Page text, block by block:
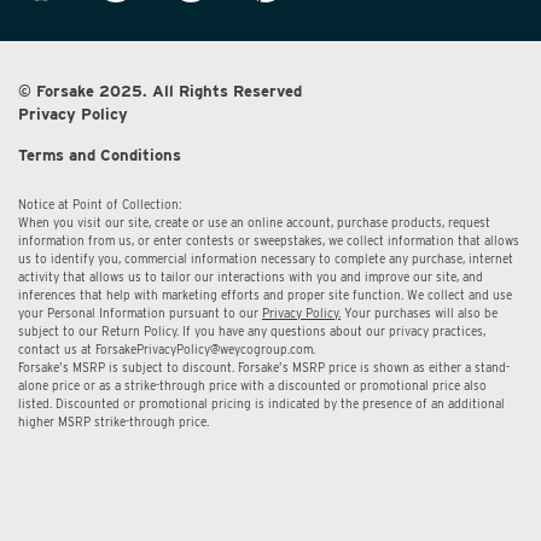
© Forsake 2025. All Rights Reserved
Privacy Policy
Terms and Conditions
Notice at Point of Collection:
When you visit our site, create or use an online account, purchase products, request
information from us, or enter contests or sweepstakes, we collect information that allows
us to identify you, commercial information necessary to complete any purchase, internet
activity that allows us to tailor our interactions with you and improve our site, and
inferences that help with marketing efforts and proper site function. We collect and use
your Personal Information pursuant to our Privacy Policy. Your purchases will also be
subject to our Return Policy. If you have any questions about our privacy practices,
contact us at ForsakePrivacyPolicy@weycogroup.com.
Forsake’s MSRP is subject to discount. Forsake’s MSRP price is shown as either a stand-
alone price or as a strike-through price with a discounted or promotional price also
listed. Discounted or promotional pricing is indicated by the presence of an additional
higher MSRP strike-through price.